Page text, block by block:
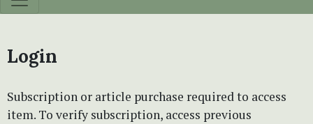
Login
Subscription or article purchase required to access
item. To verify subscription, access previous